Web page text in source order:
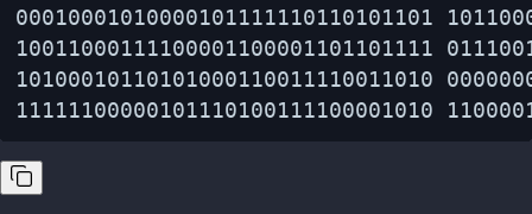
00010001010000101111110110101101
10011000111100001100001101101111
10100010110101000110011110011010